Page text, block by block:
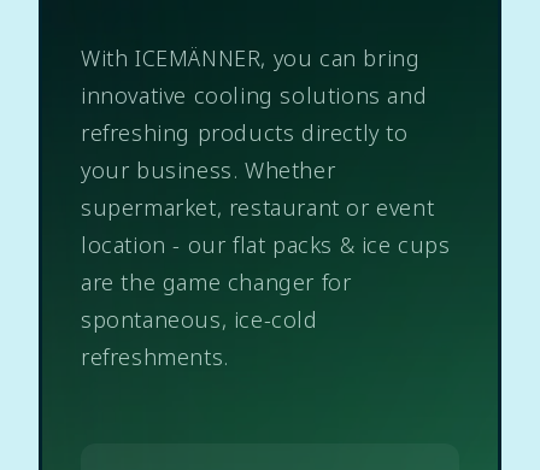
With ICEMÄNNER, you can bring
innovative cooling solutions and
refreshing products directly to
your business. Whether
supermarket, restaurant or event
location - our flat packs & ice cups
are the game changer for
spontaneous, ice-cold
refreshments.